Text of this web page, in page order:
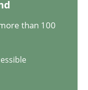
than 100